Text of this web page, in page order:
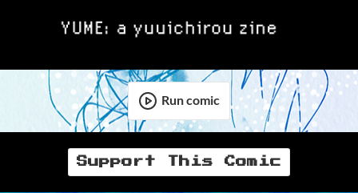
Run comic
Support This Comic